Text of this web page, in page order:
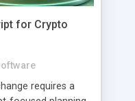
for Crypto
requires a